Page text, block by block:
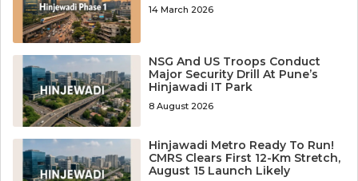
14 March 2026
NSG And US Troops Conduct
Major Security Drill At Pune’s
Hinjawadi IT Park
8 August 2026
Hinjawadi Metro Ready To Run!
CMRS Clears First 12-Km Stretch,
August 15 Launch Likely